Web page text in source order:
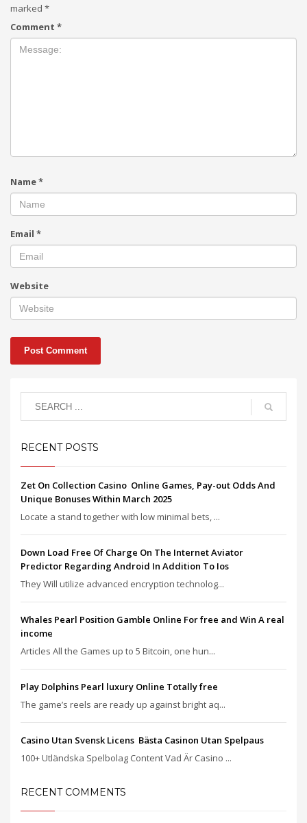
marked *
Comment *
Name*
Email *
Website
RECENT POSTS
Zet On Collection Casino ️ Online Games, Pay-out Odds And
Unique Bonuses Within March 2025
Locate a stand together with low minimal bets, ...
Down Load Free Of Charge On The Internet Aviator
Predictor Regarding Android In Addition To Ios
They Will utilize advanced encryption technolog...
Whales Pearl Position Gamble Online For free and Win A real
income
Articles All the Games up to 5 Bitcoin, one hun...
Play Dolphins Pearl luxury Online Totally free
The game’s reels are ready up against bright aq...
Casino Utan Svensk Licens ️ Bästa Casinon Utan Spelpaus
100+ Utländska Spelbolag Content Vad Är Casino ...
RECENT COMMENTS